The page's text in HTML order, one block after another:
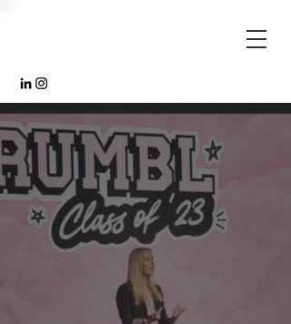
"FAR AND AWAY
ONE OF THE MOST
IMPACTFUL AND
MEANINGFUL
SPEAKERS WE
HAVE EVER
HEARD."